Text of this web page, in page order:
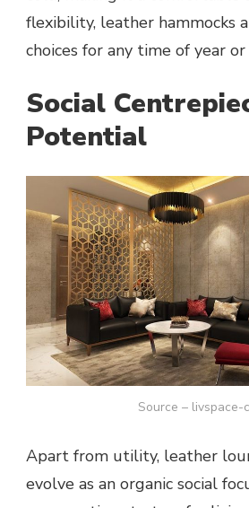
flexibility, leather hammocks
choices for any time of year
Social
Potential
Source – livspace-
Apart from utility, leather
evolve as an organic social